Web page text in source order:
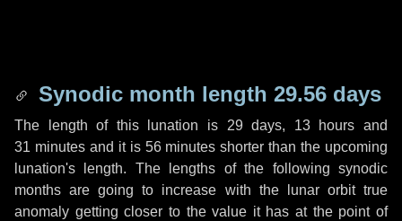
Synodic month length 29.56 days
The length of this lunation is 29 days, 13 hours and
31 minutesand it is 56 minutes shorter than the upcoming
lunation's length. The lengths of the following synodic
months are going to increase with the lunar orbit true
anomaly getting closer to the value it has at the point of